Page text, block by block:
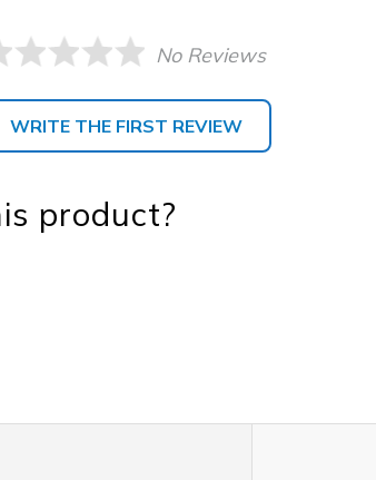
No Reviews
WRITE THE FIRST REVIEW
product?